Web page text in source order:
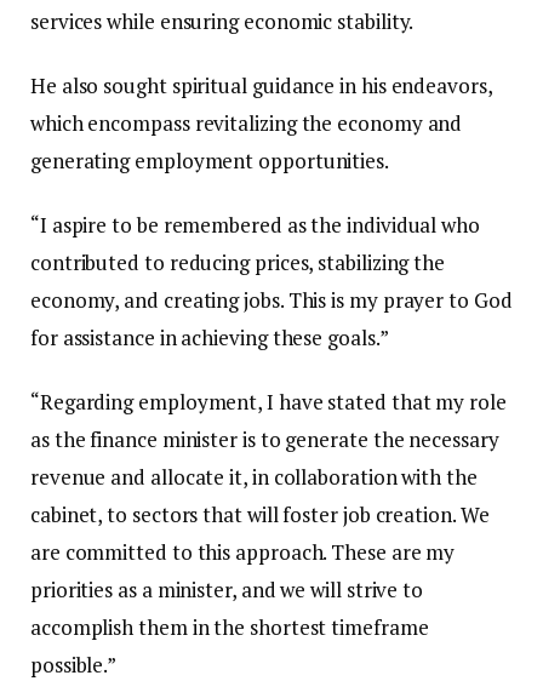
services while ensuring economic stability.
He also sought spiritual guidance in his endeavors,
which encompass revitalizing the economy and
generating employment opportunities.
“I aspire to be remembered as the individual who
contributed to reducing prices, stabilizing the
economy, and creating jobs. This is my prayer to God
for assistance in achieving these goals.”
“Regarding employment, I have stated that my role
as the finance minister is to generate the necessary
revenue and allocate it, in collaboration with the
cabinet, to sectors that will foster job creation. We
are committed to this approach. These are my
priorities as a minister, and we will strive to
accomplish them in the shortest timeframe
possible.”